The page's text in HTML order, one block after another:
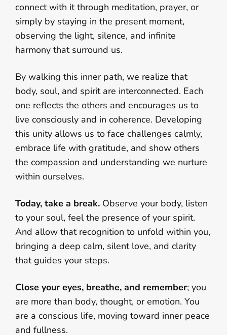
connect with it through meditation, prayer, or
simply by staying in the present moment,
observing the light, silence, and infinite
harmony that surround us.
By walking this inner path, we realize that
body, soul, and spirit are interconnected. Each
one reflects the others and encourages us to
live consciously and in coherence. Developing
this unity allows us to face challenges calmly,
embrace life with gratitude, and show others
the compassion and understanding we nurture
within ourselves.
Today, take a break. Observe your body, listen
to your soul, feel the presence of your spirit.
And allow that recognition to unfold within you,
bringing a deep calm, silent love, and clarity
that guides your steps.
Close your eyes, breathe, and remember; you
are more than body, thought, or emotion. You
are a conscious life, moving toward inner peace
and fullness.